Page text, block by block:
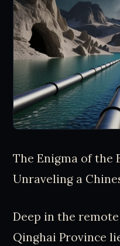
The Enigma of the
Unraveling a
Deep in the remote
Qinghai Province